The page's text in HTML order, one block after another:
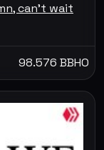
can't wait
98.576 BBHO